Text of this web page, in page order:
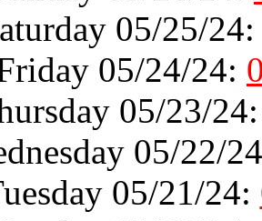
05/25/
05/24/24:
05/23/
05/22/
05/21/24: